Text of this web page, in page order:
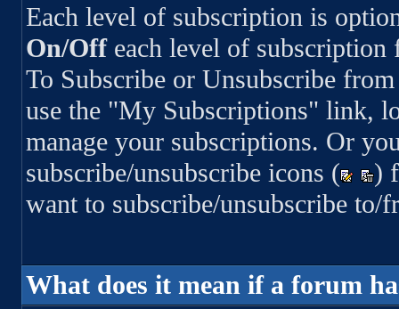
Each level of subscription is
On/Offeach level of subscription
To Subscribe or Unsubscribe
use the "My Subscriptions" link,
manage your subscriptions. Or
subscribe/unsubscribe icons (
)
want to subscribe/unsubscribe to/
What does it mean if a forum